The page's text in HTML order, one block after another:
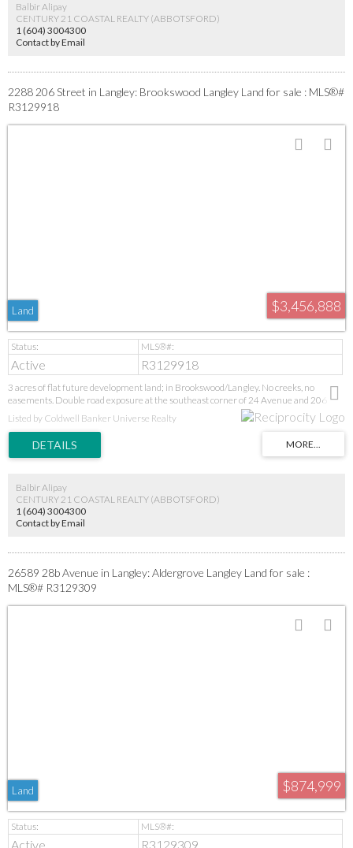
this is a rare opportunity to secure a prime building lot in one of Aldergrove's most
promising neighbourhoods.
Balbir Alipay
CENTURY 21 COASTAL REALTY (ABBOTSFORD)
1 (604) 3004300
Contact by Email
2288 206 Street in Langley: Brookswood Langley Land for sale : MLS®#
R3129918
$3,456,888
Land
Active R3129918
3 acres of flat future development land; in Brookswood/Langley. No creeks, no
easements. Double road exposure at the southeast corner of 24 Avenue and 206
Street for easy developments. Invest today for big returns upon development.
Listed by Coldwell Banker Universe Realty
Balbir Alipay
CENTURY 21 COASTAL REALTY (ABBOTSFORD)
1 (604) 3004300
Contact by Email
26589 28b Avenue in Langley: Aldergrove Langley Land for sale :
MLS®# R3129309
$874,999
Land
Active R3129309